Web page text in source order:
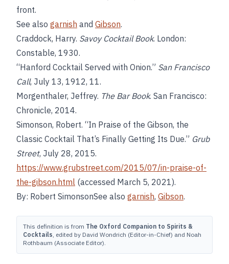
front.
See also garnish and Gibson.
Craddock, Harry. Savoy Cocktail Book. London:
Constable, 1930.
“Hanford Cocktail Served with Onion.” San Francisco
Call, July 13, 1912, 11.
Morgenthaler, Jeffrey. The Bar Book. San Francisco:
Chronicle, 2014.
Simonson, Robert. “In Praise of the Gibson, the
Classic Cocktail That’s Finally Getting Its Due.” Grub
Street, July 28, 2015.
https://www.grubstreet.com/2015/07/in-praise-of-
the-gibson.html (accessed March 5, 2021).
By: Robert SimonsonSee also garnish, Gibson.
This definition is from The Oxford Companion to Spirits &
Cocktails, edited by David Wondrich (Editor-in-Chief) and Noah
Rothbaum (Associate Editor).